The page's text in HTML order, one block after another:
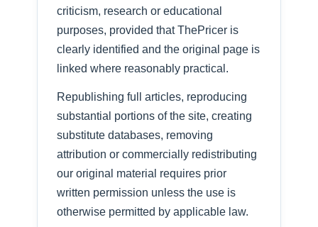
criticism, research or educational
purposes, provided that ThePricer is
clearly identified and the original page is
linked where reasonably practical.
Republishing full articles, reproducing
substantial portions of the site, creating
substitute databases, removing
attribution or commercially redistributing
our original material requires prior
written permission unless the use is
otherwise permitted by applicable law.